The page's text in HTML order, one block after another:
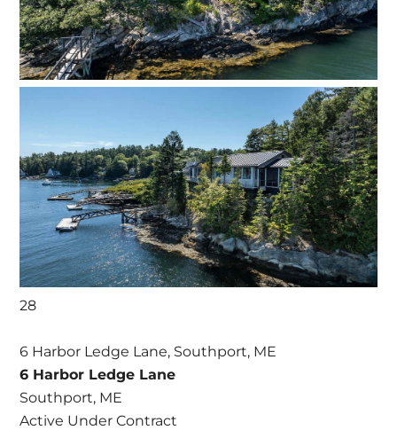
28
6 Harbor Ledge Lane, Southport, ME
6 Harbor Ledge Lane
Southport, ME
Active Under Contract